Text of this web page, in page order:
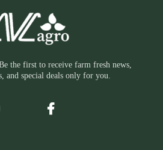
the first to receive farm fresh news,
and special deals only for you.